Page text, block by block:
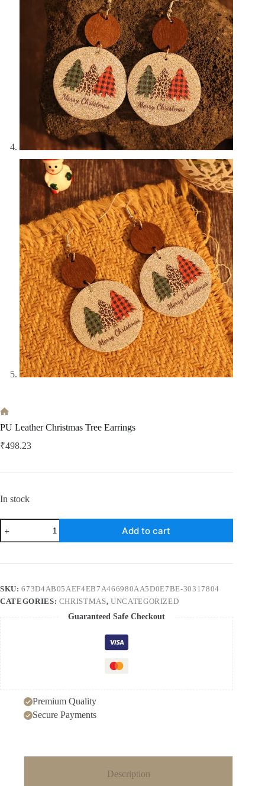
PU Leather Christmas Tree Earrings
₹498.23
In stock
PU
Leather
Christmas
Add to cart
SKU:673D4AB05AEF4EB7A466980AA5D0E7BE-30317804
CATEGORIES: CHRISTMAS, UNCATEGORIZED
Guaranteed Safe Checkout
Premium Quality
Secure Payments
Description